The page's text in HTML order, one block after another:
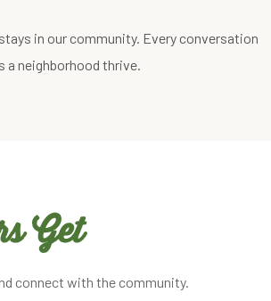
in our community. Every conversation
a neighborhood thrive.
Get
connect with the community.